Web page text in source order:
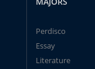
Perdisco
Essay
Literature